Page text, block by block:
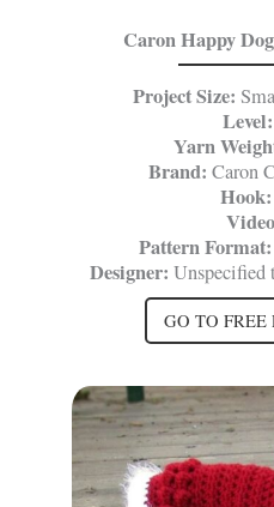
Caron Happy
Project Size:
Level:
Yarn
Brand: Caron
Hook:
Pattern Format:
Designer: Unspecified
GO TO FREE